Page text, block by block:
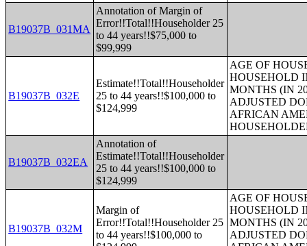
B19037B_031MA
Annotation of Margin of
Error!!Total!!Householder 25
to 44 years!!$75,000 to
$99,999
B19037B_032E
Estimate!!Total!!Householder
25 to 44 years!!$100,000 to
$124,999
AGE OF
HOUSEHOLD
MONTHS (IN
ADJUSTED
AFRICAN
B19037B_032EA
Annotation of
Estimate!!Total!!Householder
25 to 44 years!!$100,000 to
$124,999
B19037B_032M
Margin of
Error!!Total!!Householder 25
to 44 years!!$100,000 to
AGE OF
HOUSEHOLD
MONTHS (IN
ADJUSTED